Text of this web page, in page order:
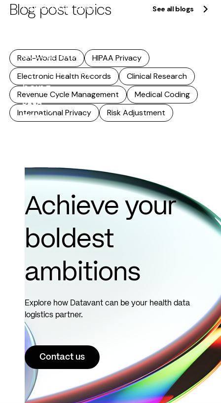
reporting, and
research. As
accelerates,
accuracy stops
being...
Read
more
Blog post topics See all blogs
Real-World Data
HIPAA Privacy
Electronic Health Records
Clinical Research
Revenue Cycle Management
Medical Coding
International Privacy
Risk Adjustment
Achieve your
boldest
ambitions
Explore how Datavant can be your health data
logistics partner.
Contact us